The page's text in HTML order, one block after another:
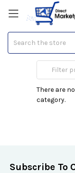
IFP
There are
category.
Subscribe To